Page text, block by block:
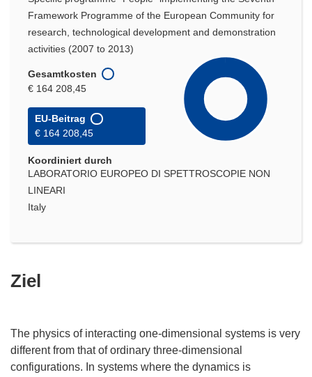
Framework Programme of the European Community for
research, technological development and demonstration
activities (2007 to 2013)
Gesamtkosten
€ 164 208,45
EU-Beitrag
€ 164 208,45
Koordiniert durch
LABORATORIO EUROPEO DI SPETTROSCOPIE NON
LINEARI
Italy
Ziel
The physics of interacting one-dimensional systems is very
different from that of ordinary three-dimensional
configurations. In systems where the dynamics is